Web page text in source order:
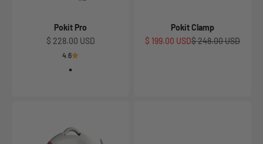
Pokit Pro
Sale price
$ 228.00 USD
4.6
Pokit Clamp
Sale price
$ 199.00 USDRegular price
$ 248.00 USD